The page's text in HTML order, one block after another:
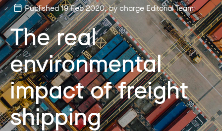
Published 19 Feb 2020, by charge Editorial Team
The real
environmental
impact of freight
shipping